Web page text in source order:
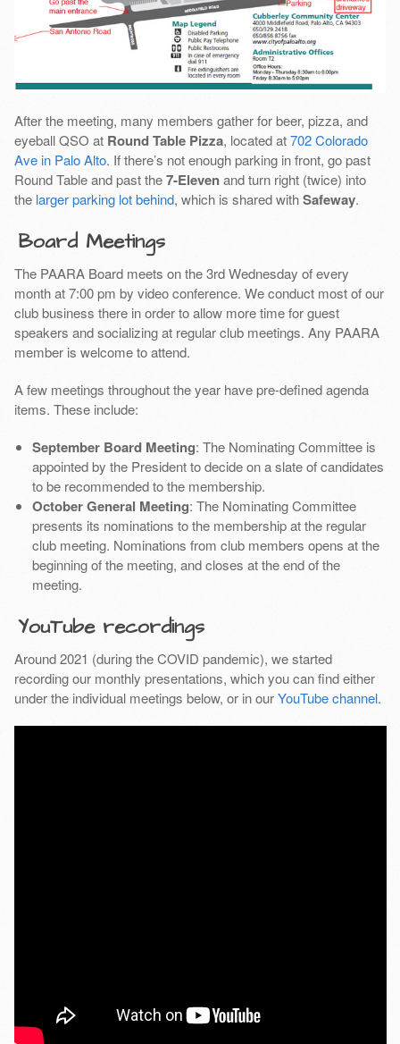
After the meeting, many members gather for beer, pizza, and
eyeball QSO at Round Table Pizza, located at702 Colorado
Ave in Palo Alto. If there’s not enough parking in front, go past
Round Table and past the7-Elevenand turn right (twice) into
the larger parking lot behind, which is shared withSafeway.
Board Meetings
The PAARA Board meets on the 3rd Wednesday of every
month at 7:00 pm by video conference. We conduct most of our
club business there in order to allow more time for guest
speakers and socializing at regular club meetings. Any PAARA
member is welcome to attend.
A few meetings throughout the year have pre-defined agenda
items. These include:
September Board Meeting: The Nominating Committee is
appointed by the President to decide on a slate of candidates
to be recommended to the membership.
October General Meeting: The Nominating Committee
presents its nominations to the membership at the regular
club meeting. Nominations from club members opens at the
beginning of the meeting, and closes at the end of the
meeting.
YouTube recordings
Around 2021 (during the COVID pandemic), we started
recording our monthly presentations, which you can find either
under the individual meetings below, or in ourYouTube channel.